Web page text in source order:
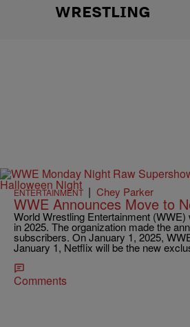
WRESTLING
ENTERTAINMENT | Chey Parker
WWE Announces Move to
World Wrestling Entertainment
in 2025. The organization made the
subscribers. On January 1, 2025,
January 1, Netflix will be the new
Comments